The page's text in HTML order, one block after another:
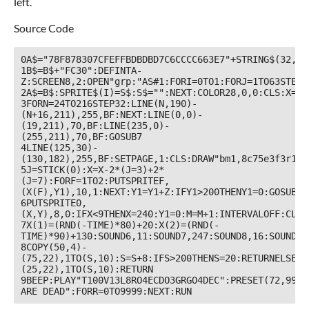
Source Code
1B$=B$+"FC30":DEFINTA-
3FORN=24TO216STEP32:LINE(N,190)-
(N+16,211),255,BF:NEXT:LINE(0,0)-
(19,211),70,BF:LINE(235,0)-
(255,211),70,BF:GOSUB7
4LINE(125,30)-
5J=STICK(0):X=X-2*(J=3)+2*
(J=7):FORF=1TO2:PUTSPRITEF,
(X(F),Y1),10,1:NEXT:Y1=Y1+Z:IFY1>200THENY1=0:GOSUB7
6PUTSPRITE0,
7X(1)=(RND(-TIME)*80)+20:X(2)=(RND(-
8COPY(50,4)-
(25,22),1TO(S,10):RETURN
ARE DEAD":FORR=0TO9999:NEXT:RUN